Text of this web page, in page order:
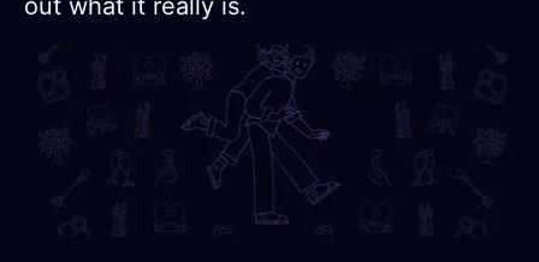
out what it really is.